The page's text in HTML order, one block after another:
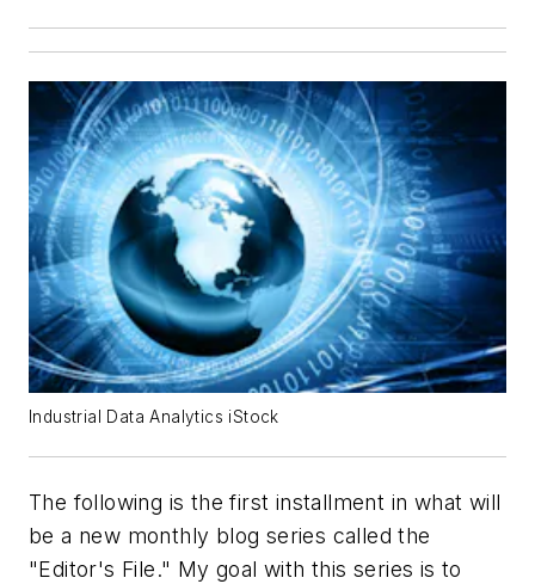
Industrial Data Analytics iStock
The following is the first installment in what will
be a new monthly blog series called the
"Editor's File." My goal with this series is to